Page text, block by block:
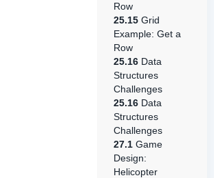
Row
25.15 Grid
Example: Get a
Row
25.16 Data
Structures
Challenges
25.16 Data
Structures
Challenges
27.1 Game
Design:
Helicopter